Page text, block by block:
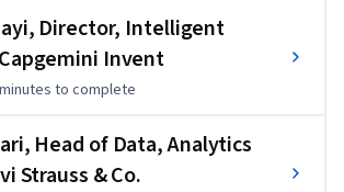
Director, Intelligent
Invent
to complete
Head of Data, Analytics
Strauss & Co.